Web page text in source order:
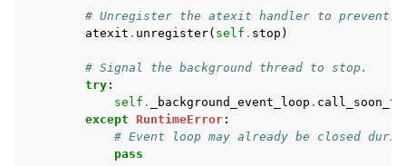
# Unregister the atexit handler to prevent
atexit . unregister( self . stop )
# Signal the background thread to stop.
try :
self . _background_event_loop .
except RuntimeError :
# Event loop may already be closed
pass